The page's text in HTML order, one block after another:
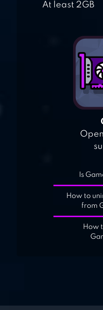
At least 2GB
Is
How to
from
How